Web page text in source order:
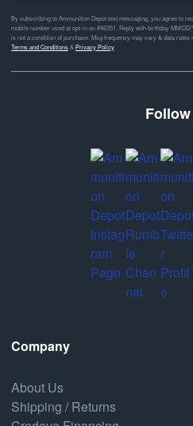
By subscribing to Ammunition Depot text messaging, you agree to
mobile number used at opt-in on #46351. Reply with birthday MM/
is not a condition of purchase. Msg frequency may vary & data
Terms and Conditions& Privacy Policy
Company
About Us
Shipping / Returns